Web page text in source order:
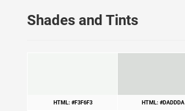
Shades and Tints
HTML: #F3F6F3 HTML: #DADDDA